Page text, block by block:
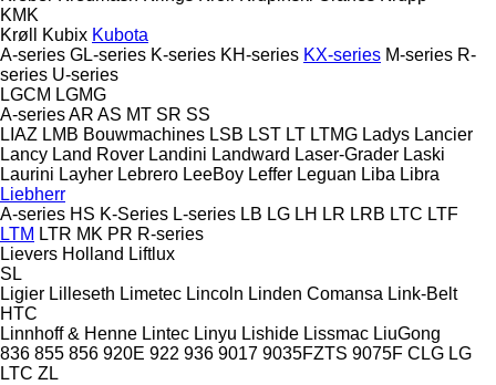
KMK
Krøll
Kubix Kubota
A-series GL-series K-series KH-series KX-series M-series R-
series U-series
LGCM LGMG
A-seriesAR AS MT SR SS
LIAZ LMB Bouwmachines LSB LST LT LTMG Ladys Lancier
Lancy Land Rover Landini Landward Laser-Grader Laski
Laurini Layher Lebrero LeeBoy Leffer Leguan Liba Libra
Liebherr
A-series HS K-Series L-series LB LG LH LR LRB LTC LTF
LTM LTR MK PR R-series
Lievers Holland Liftlux
SL
Ligier Lilleseth Limetec Lincoln Linden Comansa Link-Belt
HTC
Linnhoff & Henne Lintec Linyu Lishide Lissmac LiuGong
836 855 856 920E 922 936 9017 9035FZTS 9075F CLG LG
LTC ZL